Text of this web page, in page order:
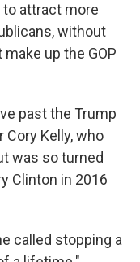
to attract more
without
up the GOP
past the Trump
Kelly, who
was so turned
Clinton in 2016
called stopping a